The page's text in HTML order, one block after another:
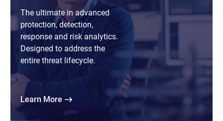
The ultimate in advanced
protection, detection,
response and risk analytics.
Designed to address the
entire threat lifecycle.
Learn More